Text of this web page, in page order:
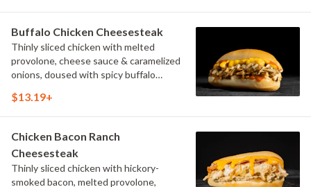
Buffalo Chicken Cheesesteak
Thinly sliced chicken with melted
provolone, cheese sauce & caramelized
onions, doused with spicy buffalo
$13.19+
Chicken Bacon Ranch
Cheesesteak
Thinly sliced chicken with hickory-
smoked bacon, melted provolone,